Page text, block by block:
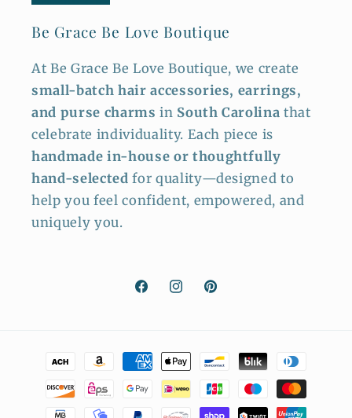
Be Grace Be Love Boutique
At Be Grace Be Love Boutique, we create
small-batch hair accessories, earrings,
and purse charmsin South Carolinathat
celebrate individuality. Each piece is
handmade in-house or thoughtfully
hand-selectedfor quality—designed to
help you feel confident, empowered, and
uniquely you.
FacebookInstagramPinterest